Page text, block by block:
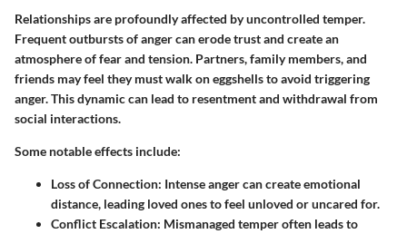
Relationships are profoundly affected by uncontrolled temper.
Frequent outbursts of anger can erode trust and create an
atmosphere of fear and tension. Partners, family members, and
friends may feel they must walk on eggshells to avoid triggering
anger. This dynamic can lead to resentment and withdrawal from
social interactions.
Some notable effects include:
Loss of Connection: Intense anger can create emotional
distance, leading loved ones to feel unloved or uncared for.
Conflict Escalation: Mismanaged temper often leads to